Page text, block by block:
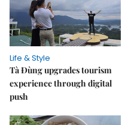
Life & Style
Tà Đùng upgrades tourism
experience through digital
push